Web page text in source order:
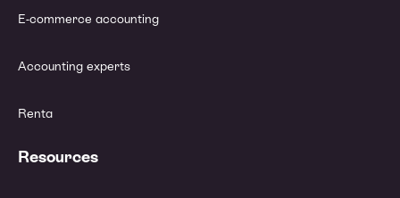
E-commerce accounting
Accounting experts
Renta
Resources